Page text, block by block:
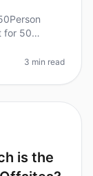
for 50
3 min read
is the